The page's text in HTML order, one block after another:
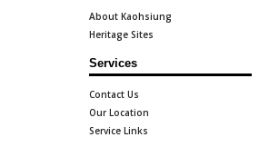
About Kaohsiung
Heritage Sites
Services
Contact Us
Our Location
Service Links